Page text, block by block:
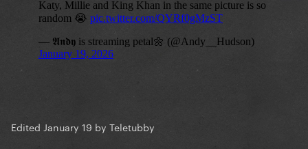
Edited January 19 by Teletubby